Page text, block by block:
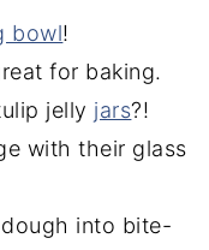
bowl!
for baking.
jelly jars?!
with their glass
into bite-